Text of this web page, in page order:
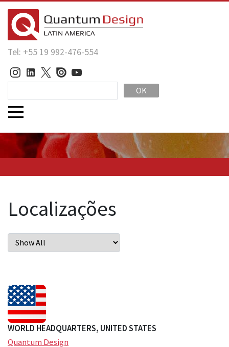
Tel: +55 19 992-476-554
OK
Localizações
WORLD HEADQUARTERS, UNITED STATES
Quantum Design